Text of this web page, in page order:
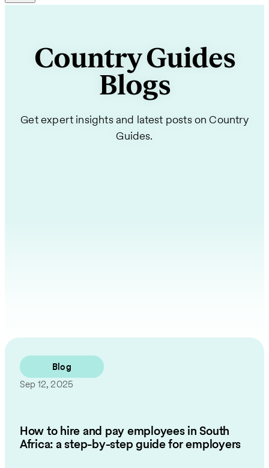
Country Guides
Blogs
Get expert insights and latest posts on Country
Guides.
Blog
Sep 12, 2025
How to hire and pay employees in South
Africa: a step-by-step guide for employers